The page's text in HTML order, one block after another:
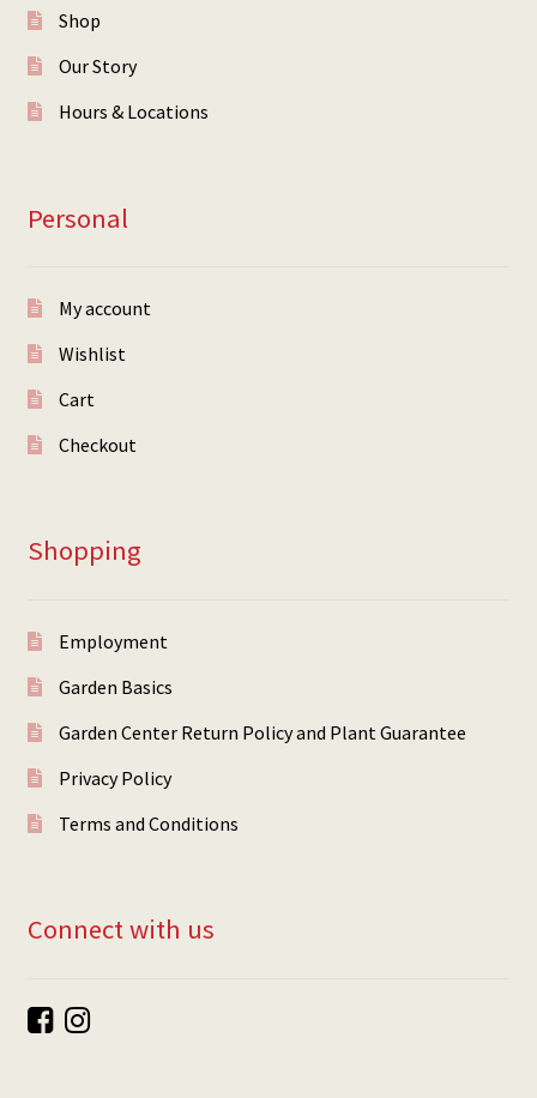
Shop
Our Story
Hours & Locations
Personal
My account
Wishlist
Cart
Checkout
Shopping
Employment
Garden Basics
Garden Center Return Policy and Plant Guarantee
Privacy Policy
Terms and Conditions
Connect with us